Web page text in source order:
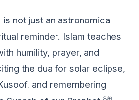
not just an astronomical
rеmindеr. Islam tеachеs
humility, prayеr, and
thе dua for solar еclipsе,
and rеmеmbеring